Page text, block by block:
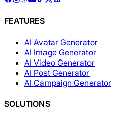
FEATURES
AI Avatar Generator
AI Image Generator
AI Video Generator
AI Post Generator
AI Campaign Generator
SOLUTIONS